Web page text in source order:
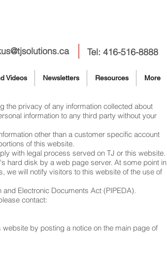
Tel: 416-516-8888
Videos Newsletters Resources More
the privacy of any information collected about
information to any third party without your
other than a customer specific account
of this website.
with legal process served on TJ or this website.
hard disk by a web page server. At some point in
we will notify visitors to this website of the use of
Electronic Documents Act (PIPEDA).
contact:
by posting a notice on the main page of